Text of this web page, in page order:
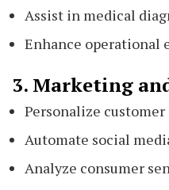
Assist in medical
Enhance operational
3. Marketing
Personalize
Automate social
Analyze consumer